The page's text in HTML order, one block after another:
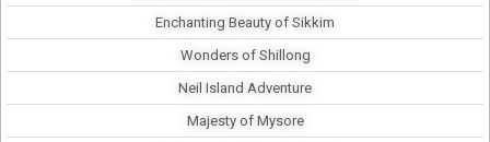
Enchanting Beauty of Sikkim
Wonders of Shillong
Neil Island Adventure
Majesty of Mysore